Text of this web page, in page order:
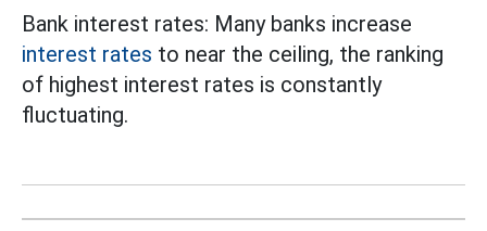
Bank interest rates: Many banks increase
interest rates to near the ceiling, the ranking
of highest interest rates is constantly
fluctuating.